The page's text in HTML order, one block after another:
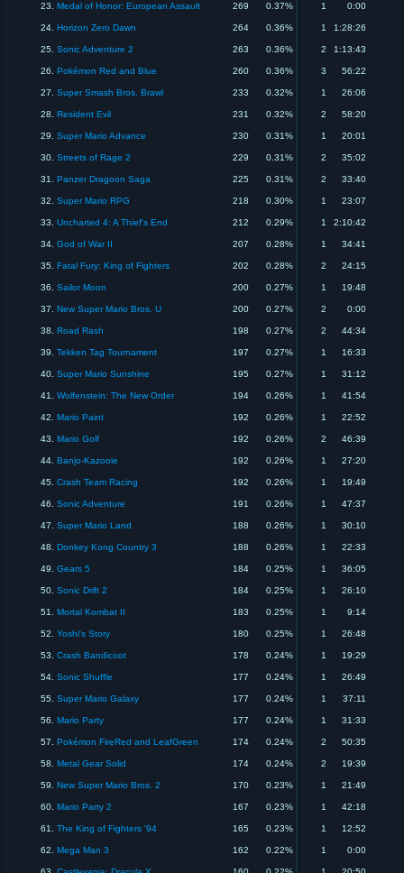
23. Medal of Honor: European Assault 269 0.37% 1 0:00
24. Horizon Zero Dawn 264 0.36% 1 1:28:26
25. Sonic Adventure 2 263 0.36% 2 1:13:43
26. Pokémon Red and Blue 260 0.36% 3 56:22
27. Super Smash Bros. Brawl 233 0.32% 1 26:06
28. Resident Evil 231 0.32% 2 58:20
29. Super Mario Advance 230 0.31% 1 20:01
30. Streets of Rage 2 229 0.31% 2 35:02
31. Panzer Dragoon Saga 225 0.31% 2 33:40
32. Super Mario RPG 218 0.30% 1 23:07
33. Uncharted 4: A Thief's End 212 0.29% 1 2:10:42
34. God of War II 207 0.28% 1 34:41
35. Fatal Fury: King of Fighters 202 0.28% 2 24:15
36. Sailor Moon 200 0.27% 1 19:48
37. New Super Mario Bros. U 200 0.27% 2 0:00
38. Road Rash 198 0.27% 2 44:34
39. Tekken Tag Tournament 197 0.27% 1 16:33
40. Super Mario Sunshine 195 0.27% 1 31:12
41. Wolfenstein: The New Order 194 0.26% 1 41:54
42. Mario Paint 192 0.26% 1 22:52
43. Mario Golf 192 0.26% 2 46:39
44. Banjo-Kazooie 192 0.26% 1 27:20
45. Crash Team Racing 192 0.26% 1 19:49
46. Sonic Adventure 191 0.26% 1 47:37
47. Super Mario Land 188 0.26% 1 30:10
48. Donkey Kong Country 3 188 0.26% 1 22:33
49. Gears 5 184 0.25% 1 36:05
50. Sonic Drift 2 184 0.25% 1 26:10
51. Mortal Kombat II 183 0.25% 1 9:14
52. Yoshi's Story 180 0.25% 1 26:48
53. Crash Bandicoot 178 0.24% 1 19:29
54. Sonic Shuffle 177 0.24% 1 26:49
55. Super Mario Galaxy 177 0.24% 1 37:11
56. Mario Party 177 0.24% 1 31:33
57. Pokémon FireRed and LeafGreen 174 0.24% 2 50:35
58. Metal Gear Solid 174 0.24% 2 19:39
59. New Super Mario Bros. 2 170 0.23% 1 21:49
60. Mario Party 2 167 0.23% 1 42:18
61. The King of Fighters '94 165 0.23% 1 12:52
62. Mega Man 3 162 0.22% 1 0:00